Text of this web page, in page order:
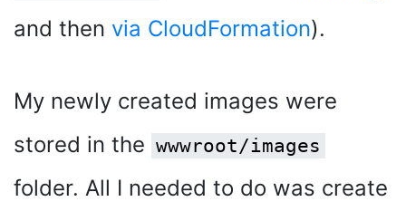
and then via CloudFormation).
My newly created images were
stored in the wwwroot/images
folder. All I needed to do was create